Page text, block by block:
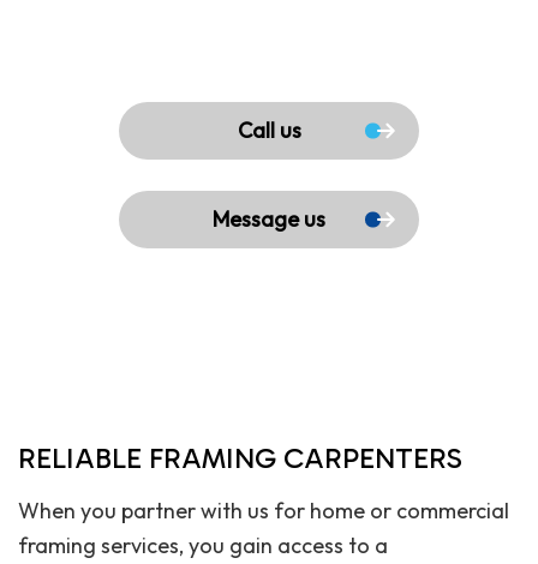
Call us
Message us
RELIABLE FRAMING CARPENTERS
When you partner with us for home or commercial
framing services, you gain access to a